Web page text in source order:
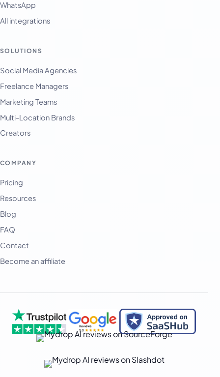
WhatsApp
All integrations
SOLUTIONS
Social Media Agencies
Freelance Managers
Marketing Teams
Multi-Location Brands
Creators
COMPANY
Pricing
Resources
Blog
FAQ
Contact
Become an affiliate
Melayu
Nederlands